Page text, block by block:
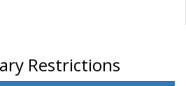
Restrictions